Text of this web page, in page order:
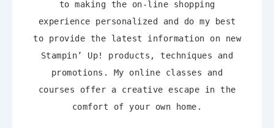
to making the on-line shopping
experience personalized and do my best
to provide the latest information on new
Stampin’ Up! products, techniques and
promotions. My online classes and
courses offer a creative escape in the
comfort of your own home.